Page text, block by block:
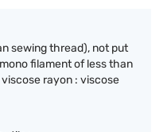
sewing thread), not put
filament of less than
rayon : viscose